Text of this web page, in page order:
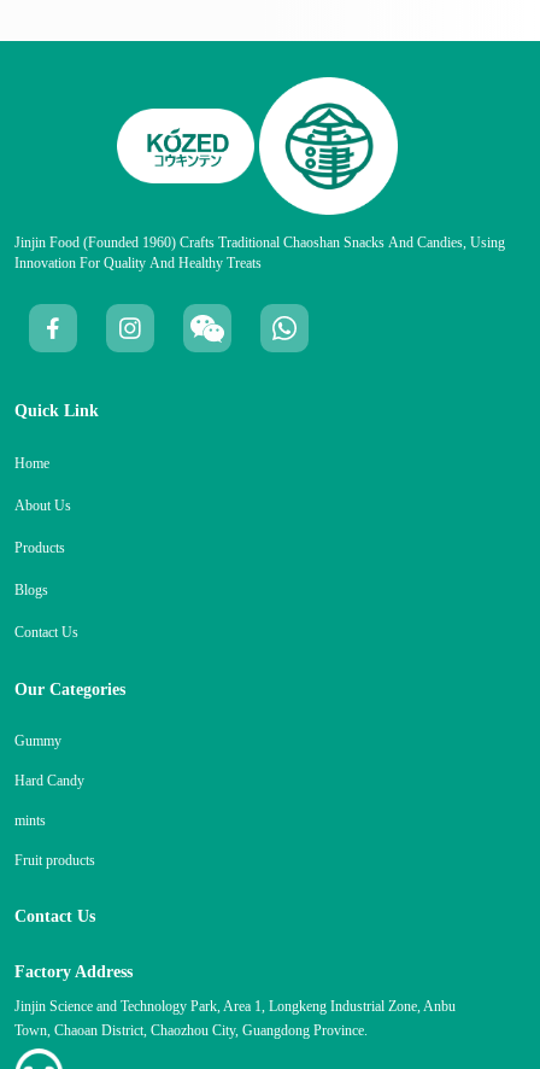
Jinjin Food (founded 1960) Crafts Traditional Chaoshan Snacks And Candies, Using
Innovation For Quality And Healthy Treats
Quick Link
Home
About Us
Products
Blogs
Contact Us
Our Categories
Gummy
Hard Candy
mints
Fruit products
Contact Us
Factory Address
Jinjin Science and Technology Park, Area 1, Longkeng Industrial Zone, Anbu
Town, Chaoan District, Chaozhou City, Guangdong Province.